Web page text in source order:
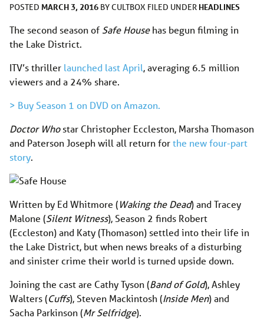
POSTED MARCH 3, 2016 BYCULTBOX FILED UNDER HEADLINES
The second season of Safe Househas begun filming in
the Lake District.
ITV’s thriller launched last April, averaging 6.5 million
viewers and a 24% share.
> Buy Season 1 on DVD on Amazon.
Doctor Whostar Christopher Eccleston, Marsha Thomason
and Paterson Joseph will all return forthe new four-part
story.
Written by Ed Whitmore (Waking the Dead) and Tracey
Malone (Silent Witness), Season 2 finds Robert
(Eccleston) and Katy (Thomason) settled into their life in
the Lake District, but when news breaks of a disturbing
and sinister crime their world is turned upside down.
Joining the cast are Cathy Tyson (Band of Gold), Ashley
Walters (Cuffs), Steven Mackintosh (Inside Men) and
Sacha Parkinson (Mr Selfridge).